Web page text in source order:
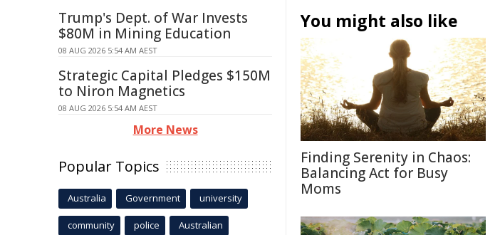
You might also like
Finding Serenity in Chaos:
Balancing Act for Busy
Moms
Trump's Dept. of War Invests
$80M in Mining Education
08 AUG 2026 5:54 AM AEST
Strategic Capital Pledges $150M
to Niron Magnetics
08 AUG 2026 5:54 AM AEST
More News
Popular Topics
Australia Government university
community police Australian